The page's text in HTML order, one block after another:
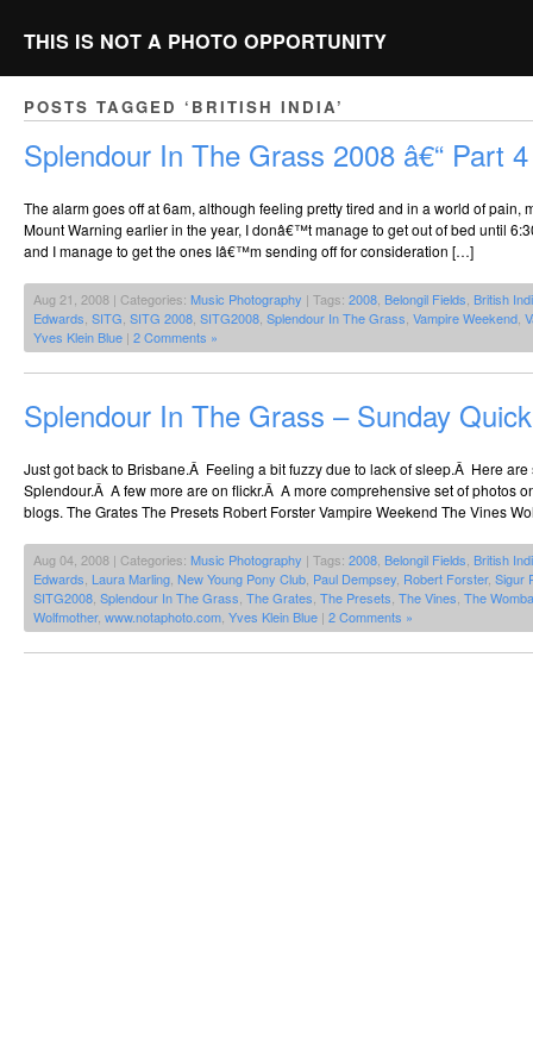
THIS IS NOT A PHOTO OPPORTUNITY
POSTS TAGGED ‘BRITISH INDIA’
Splendour In The Grass 2008 â€“ Part 4
The alarm goes off at 6am, although feeling pretty tired and in a world of pain,
Mount Warning earlier in the year, I donâ€™t manage to get out of bed until
and I manage to get the ones Iâ€™m sending off for consideration […]
Aug 21, 2008 | Categories: Music Photography | Tags: 2008 Belongil Fields British
Edwards SITG SITG 2008 SITG2008 Splendour In The Grass Vampire Weekend
Yves Klein Blue | 2 Comments »
Splendour In The Grass – Sunday
Just got back to Brisbane.Â Feeling a bit fuzzy due to lack of sleep.Â Here
Splendour.Â A few more are on flickr.Â A more comprehensive set of photos
blogs. The Grates The Presets Robert Forster Vampire Weekend The Vines
Aug 04, 2008 | Categories: Music Photography | Tags: 2008 Belongil Fields British
Edwards Laura Marling New Young Pony Club Paul Dempsey Robert Forster, Sigur
SITG2008 Splendour In The Grass The Grates The Presets The Vines The
Wolfmother, www.notaphoto.com Yves Klein Blue | 2 Comments »